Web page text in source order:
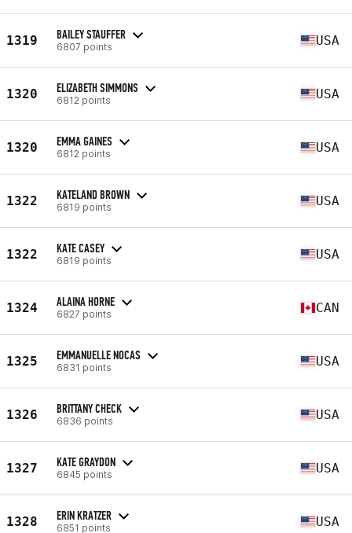
1319 BAILEY STAUFFER
6807 points USA
1320 ELIZABETH SIMMONS
6812 points USA
1320 EMMA GAINES
6812 points USA
1322 KATELAND BROWN
6819 points USA
1322 KATE CASEY
6819 points USA
1324 ALAINA HORNE
6827 points CAN
1325 EMMANUELLE NOCAS
6831 points USA
1326 BRITTANY CHECK
6836 points USA
1327 KATE GRAYDON
6845 points USA
1328 ERIN KRATZER
6851 points USA